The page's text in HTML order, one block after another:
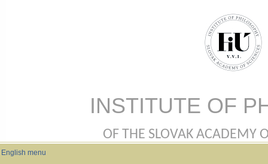
INSTITUTE OF
OF THE SLOVAK ACADEMY
English menu
English menu